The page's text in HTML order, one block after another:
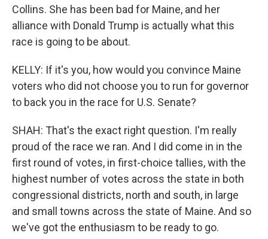
Collins. She has been bad for Maine, and her
alliance with Donald Trump is actually what this
race is going to be about.
KELLY: If it's you, how would you convince Maine
voters who did not choose you to run for governor
to back you in the race for U.S. Senate?
SHAH: That's the exact right question. I'm really
proud of the race we ran. And I did come in in the
first round of votes, in first-choice tallies, with the
highest number of votes across the state in both
congressional districts, north and south, in large
and small towns across the state of Maine. And so
we've got the enthusiasm to be ready to go.